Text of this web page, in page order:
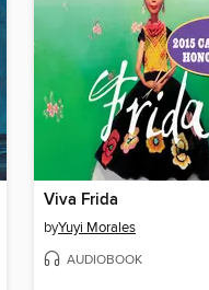
Viva Frida
byYuyi Morales
AUDIOBOOK